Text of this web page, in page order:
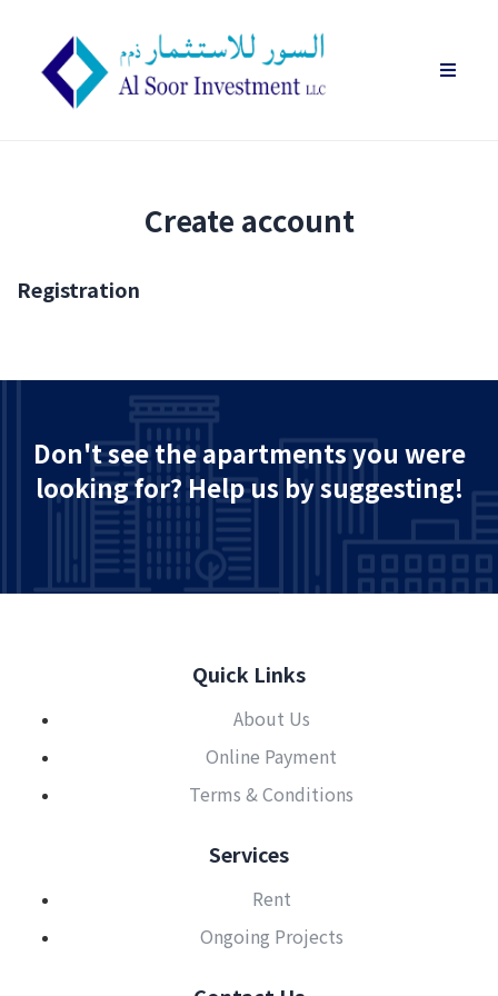
Create account
Registration
Don't see the apartments you were
looking for? Help us by suggesting!
Quick Links
About Us
Online Payment
Terms & Conditions
Services
Rent
Ongoing Projects